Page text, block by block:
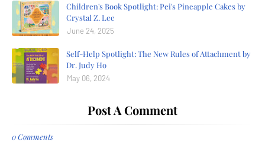
Children's Book Spotlight: Pei's Pineapple Cakes by
Crystal Z. Lee
June 24, 2025
Self-Help Spotlight: The New Rules of Attachment by
Dr. Judy Ho
May 06, 2024
Post A Comment
0 Comments